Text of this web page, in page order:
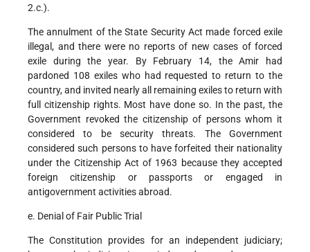
2.c.).
The annulment of the State Security Act made forced exile
illegal, and there were no reports of new cases of forced
exile during the year. By February 14, the Amir had
pardoned 108 exiles who had requested to return to the
country, and invited nearly all remaining exiles to return with
full citizenship rights. Most have done so. In the past, the
Government revoked the citizenship of persons whom it
considered to be security threats. The Government
considered such persons to have forfeited their nationality
under the Citizenship Act of 1963 because they accepted
foreign citizenship or passports or engaged in
antigovernment activities abroad.
e. Denial of Fair Public Trial
The Constitution provides for an independent judiciary;